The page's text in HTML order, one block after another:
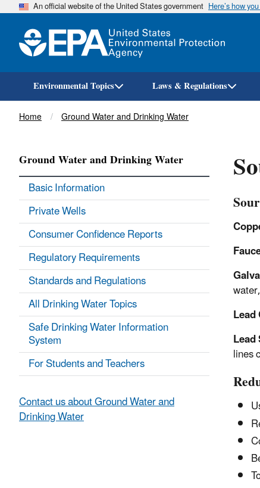
An official website of the United States government Here’s how
Environmental Topics Laws & Regulations
Breadcrumb
Home Ground Water and Drinking Water
lines
Ground Water and Drinking Water
Basic Information
Private Wells
Consumer Confidence Reports
Regulatory Requirements
Standards and Regulations
All Drinking Water Topics
Safe Drinking Water Information
System
For Students and Teachers
Contact us about Ground Water and
Drinking Water